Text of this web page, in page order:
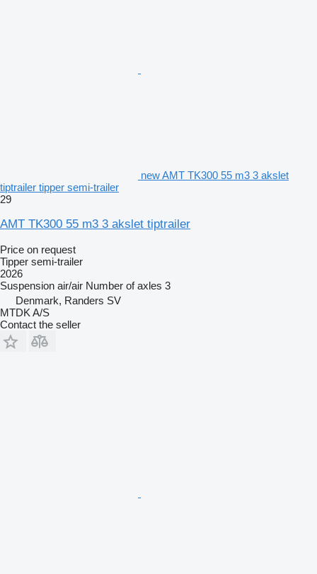
new AMT TK300 55 m3 3 akslet
tiptrailer tipper semi-trailer
29
AMT TK300 55 m3 3 akslet tiptrailer
Price on request
Tipper semi-trailer
2026
Suspension air/air Number of axles 3
Denmark, Randers SV
MTDK A/S
Contact the seller